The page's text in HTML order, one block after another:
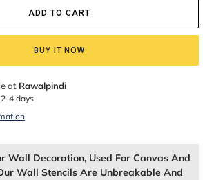
ADD TO CART
BUY IT NOW
at Rawalpindi
4 days
Wall Decoration, Used For Canvas And
Wall Stencils Are Unbreakable And